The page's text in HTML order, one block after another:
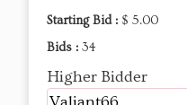
Starting Bid : $ 5.00
Bids : 34
Higher Bidder